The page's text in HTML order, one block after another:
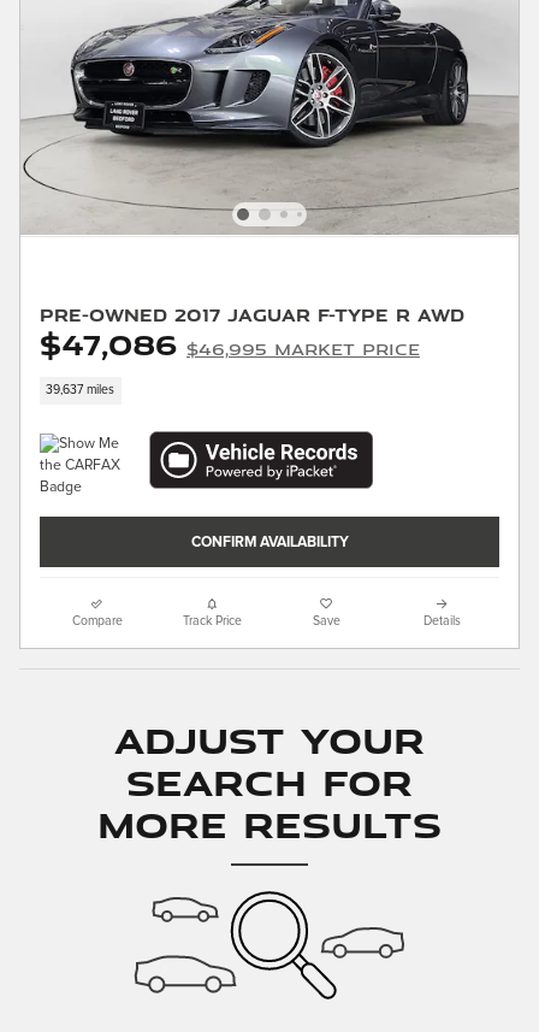
Pre-Owned 2017 Jaguar F-TYPE R AWD
$47,086 $46,995 Market Price
39,637 miles
CONFIRM AVAILABILITY
Compare Track Price Save Details
Adjust Your
Search for
More Results